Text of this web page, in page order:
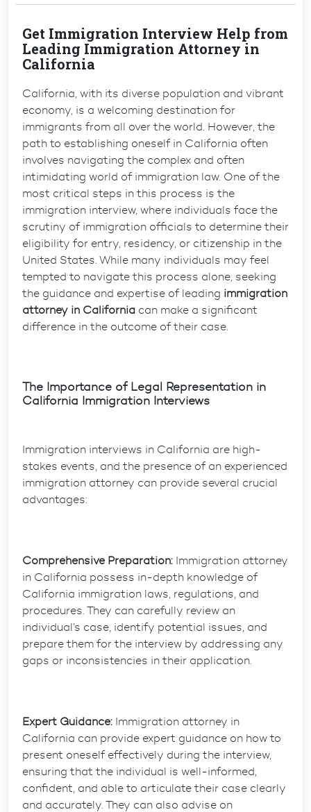
Get Immigration Interview Help from
Leading Immigration Attorney in
California
California, with its diverse population and vibrant
economy, is a welcoming destination for
immigrants from all over the world. However, the
path to establishing oneself in California often
involves navigating the complex and often
intimidating world of immigration law. One of the
most critical steps in this process is the
immigration interview, where individuals face the
scrutiny of immigration officials to determine their
eligibility for entry, residency, or citizenship in the
United States. While many individuals may feel
tempted to navigate this process alone, seeking
the guidance and expertise of leading immigration
attorney in California can make a significant
difference in the outcome of their case.
The Importance of Legal Representation in
California Immigration Interviews
Immigration interviews in California are high-
stakes events, and the presence of an experienced
immigration attorney can provide several crucial
advantages:
Comprehensive Preparation: Immigration attorney
in California possess in-depth knowledge of
California immigration laws, regulations, and
procedures. They can carefully review an
individual’s case, identify potential issues, and
prepare them for the interview by addressing any
gaps or inconsistencies in their application.
Expert Guidance: Immigration attorney in
California can provide expert guidance on how to
present oneself effectively during the interview,
ensuring that the individual is well-informed,
confident, and able to articulate their case clearly
and accurately. They can also advise on